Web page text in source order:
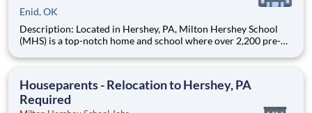
Enid, OK
Description: Located in Hershey, PA, Milton Hershey School
(MHS) is a top-notch home and school where over 2,200 pre-K
are provided an extraordinary, cost-free, career-focused
Houseparents - Relocation to Hershey, PA
Required